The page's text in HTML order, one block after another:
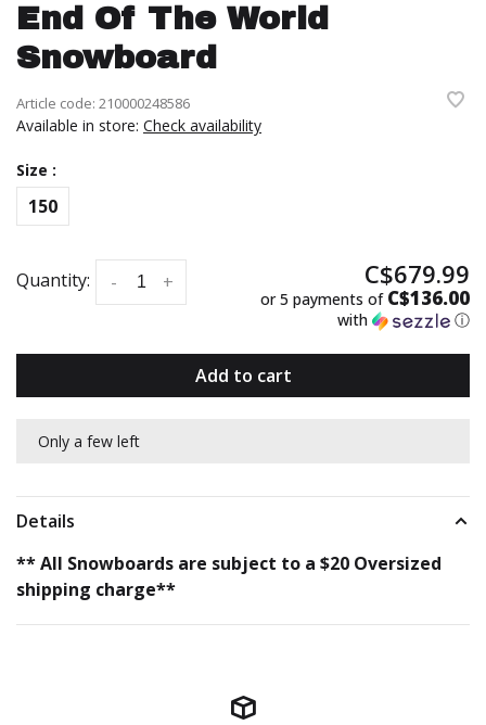
End Of The World
Snowboard
Article code: 210000248586
Available in store: Check availability
Size :
150
Quantity: +
- C$679.99
or 5 payments of C$136.00
with ⓘ
Add to cart
Only a few left
Details
** All Snowboards are subject to a $20 Oversized
shipping charge**